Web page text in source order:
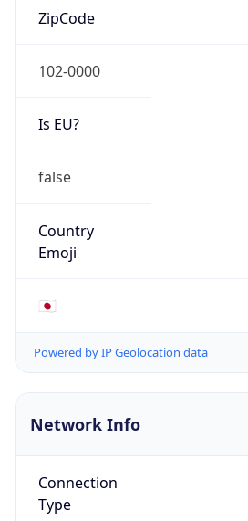
ZipCode
102-0000
Is EU?
false
Country
Emoji
🇯🇵
Powered by IP Geolocation data
Network Info
Connection
Type